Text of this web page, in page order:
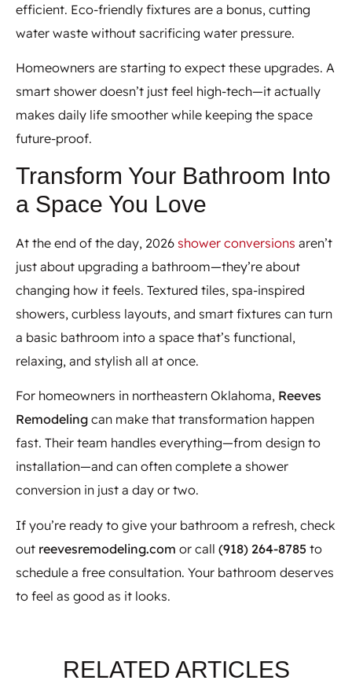
efficient. Eco-friendly fixtures are a bonus, cutting
water waste without sacrificing water pressure.
Homeowners are starting to expect these upgrades. A
smart shower doesn’t just feel high-tech—it actually
makes daily life smoother while keeping the space
future-proof.
Transform Your Bathroom Into
a Space You Love
At the end of the day, 2026 shower conversions aren’t
just about upgrading a bathroom—they’re about
changing how it feels. Textured tiles, spa-inspired
showers, curbless layouts, and smart fixtures can turn
a basic bathroom into a space that’s functional,
relaxing, and stylish all at once.
For homeowners in northeastern Oklahoma, Reeves
Remodeling can make that transformation happen
fast. Their team handles everything—from design to
installation—and can often complete a shower
conversion in just a day or two.
If you’re ready to give your bathroom a refresh, check
out reevesremodeling.com or call (918) 264-8785 to
schedule a free consultation. Your bathroom deserves
to feel as good as it looks.
RELATED ARTICLES